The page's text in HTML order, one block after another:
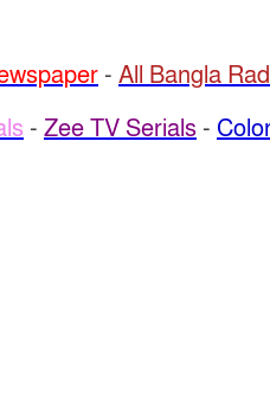
- All Bangla
- Zee TV Serials -